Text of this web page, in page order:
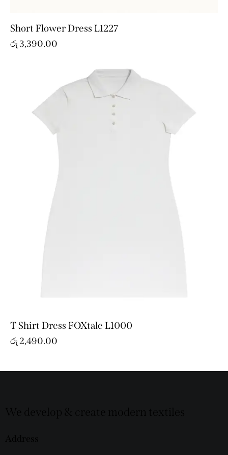
Short Flower Dress L1227
රු 3,390.00
T Shirt Dress FOXtale L1000
රු2,490.00